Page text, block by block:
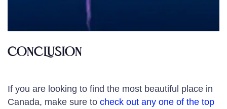
CONCLUSION
If you are looking to find the most beautiful place in
Canada, make sure to check out any one of the top